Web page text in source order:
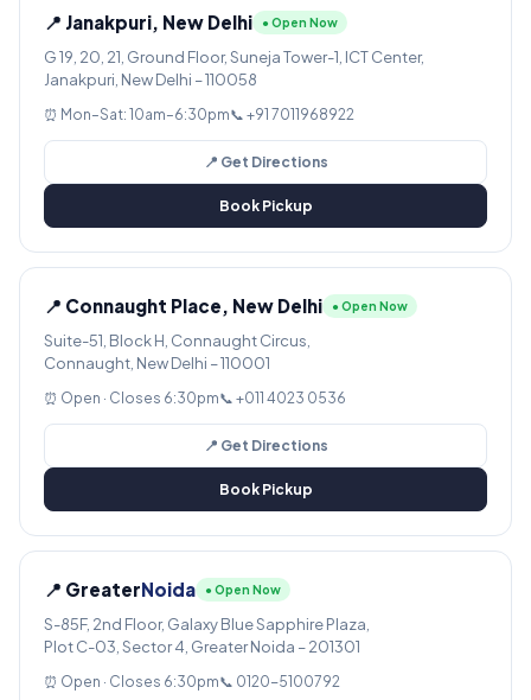
📍 Janakpuri, New Delhi ● Open Now
G 19, 20, 21, Ground Floor, Suneja Tower-1, ICT Center,
Janakpuri, New Delhi – 110058
⏰ Mon–Sat: 10am–6:30pm📞 +91 7011968922
📍 Get Directions
Book Pickup
📍 Connaught Place, New Delhi ● Open Now
Suite-51, Block H, Connaught Circus,
Connaught, New Delhi – 110001
⏰ Open · Closes 6:30pm📞 +011 4023 0536
📍 Get Directions
Book Pickup
📍 GreaterNoida ● Open Now
S-85F, 2nd Floor, Galaxy Blue Sapphire Plaza,
Plot C-03, Sector 4, Greater Noida – 201301
⏰ Open · Closes 6:30pm📞 0120-5100792